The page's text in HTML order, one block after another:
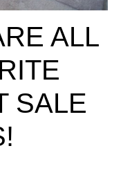
ALL
SALE